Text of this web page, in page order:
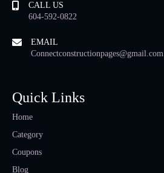
CALL US
604-592-0822
EMAIL
Connectconstructionpages@gmail.com
Quick Links
Home
Category
Coupons
Blog